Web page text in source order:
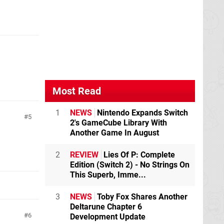
5
6
Most Read
1 NEWS Nintendo Expands Switch
2's GameCube Library With
Another Game In August
2 REVIEW Lies Of P: Complete
Edition (Switch 2) - No Strings On
This Superb, Imme...
3 NEWS Toby Fox Shares Another
Deltarune Chapter 6
Development Update